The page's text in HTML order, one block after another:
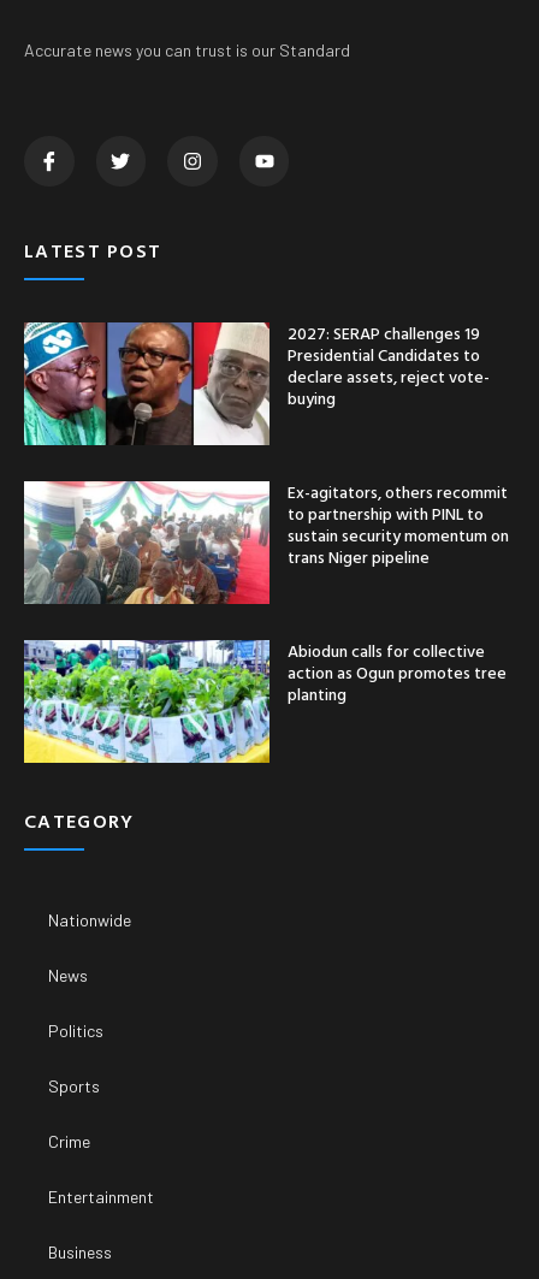
Accurate news you can trust is our Standard
LATEST POST
2027: SERAP challenges 19
Presidential Candidates to
declare assets, reject vote-
buying
Ex-agitators, others recommit
to partnership with PINL to
sustain security momentum on
trans Niger pipeline
Abiodun calls for collective
action as Ogun promotes tree
planting
CATEGORY
Nationwide
News
Politics
Sports
Crime
Entertainment
Business